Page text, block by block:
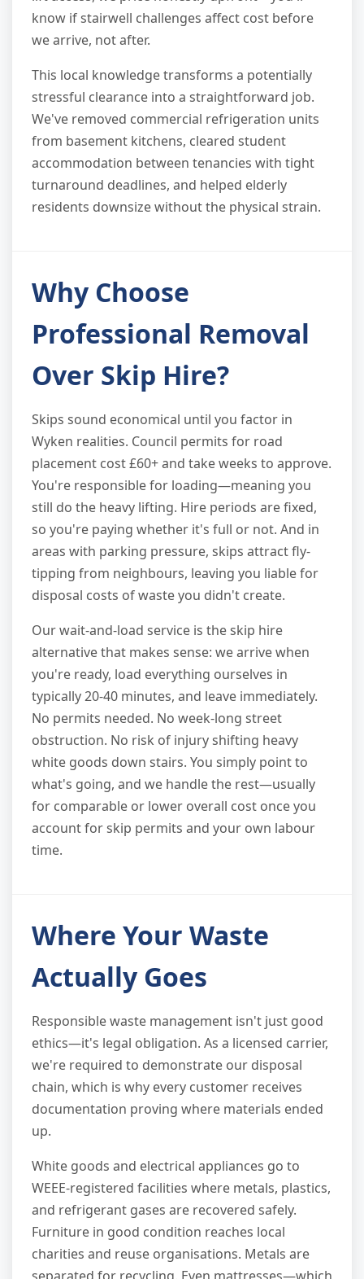
know if stairwell challenges affect cost before
we arrive, not after.
This local knowledge transforms a potentially
stressful clearance into a straightforward job.
We've removed commercial refrigeration units
from basement kitchens, cleared student
accommodation between tenancies with tight
turnaround deadlines, and helped elderly
residents downsize without the physical strain.
Why Choose
Professional Removal
Over Skip Hire?
Skips sound economical until you factor in
Wyken realities. Council permits for road
placement cost £60+ and take weeks to approve.
You're responsible for loading—meaning you
still do the heavy lifting. Hire periods are fixed,
so you're paying whether it's full or not. And in
areas with parking pressure, skips attract fly-
tipping from neighbours, leaving you liable for
disposal costs of waste you didn't create.
Our wait-and-load service is the skip hire
alternative that makes sense: we arrive when
you're ready, load everything ourselves in
typically 20-40 minutes, and leave immediately.
No permits needed. No week-long street
obstruction. No risk of injury shifting heavy
white goods down stairs. You simply point to
what's going, and we handle the rest—usually
for comparable or lower overall cost once you
account for skip permits and your own labour
time.
Where Your Waste
Actually Goes
Responsible waste management isn't just good
ethics—it's legal obligation. As a licensed carrier,
we're required to demonstrate our disposal
chain, which is why every customer receives
documentation proving where materials ended
up.
White goods and electrical appliances go to
WEEE-registered facilities where metals, plastics,
and refrigerant gases are recovered safely.
Furniture in good condition reaches local
charities and reuse organisations. Metals are